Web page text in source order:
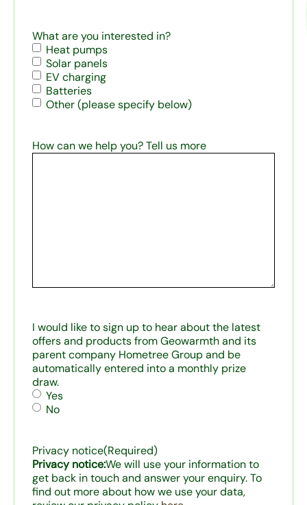
What are you interested in?
Heat pumps
Solar panels
EV charging
Batteries
Other (please specify below)
How can we help you? Tell us more
I would like to sign up to hear about the latest
offers and products from Geowarmth and its
parent company Hometree Group and be
automatically entered into a monthly prize
draw.
Yes
No
Privacy notice(Required)
Privacy notice:We will use your information to
get back in touch and answer your enquiry. To
find out more about how we use your data,